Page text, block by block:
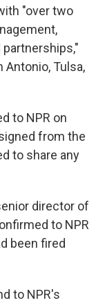
"over two
Antonio, Tulsa,
to NPR on
from the
to share any
director of
to NPR
been fired
to NPR's